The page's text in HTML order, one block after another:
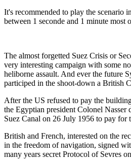
It's recommended to play the scenario
between 1 seconde and 1 minute most
The almost forgetted Suez Crisis or
very interesting campaign with some
heliborne assault. And ever the future
participed in the shoot-down a British
After the US refused to pay the
the Egyptian president Colonel Nasser
Suez Canal on 26 July 1956 to pay for
British and French, interested on the
in the freedom of navigation, signed
many years secret Protocol of Sevres